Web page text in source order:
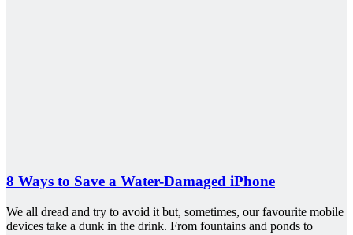
8 Ways to Save a Water-Damaged iPhone
We all dread and try to avoid it but, sometimes, our favourite mobile
devices take a dunk in the drink. From fountains and ponds to